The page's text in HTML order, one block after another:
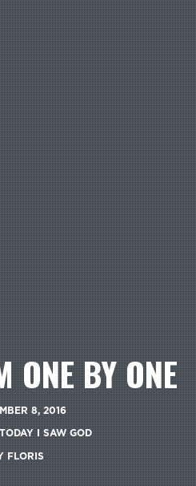
ONE BY ONE
8, 2016
TODAY I SAW GOD
FLORIS